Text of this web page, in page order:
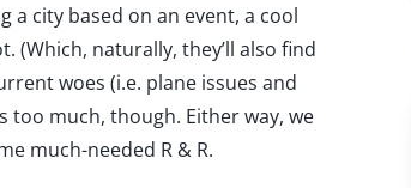
a city based on an event, a cool
(Which, naturally, they’ll also find
woes (i.e. plane issues and
too much, though. Either way, we
much-needed R & R.